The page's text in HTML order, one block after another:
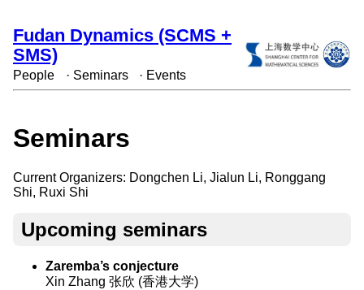
Fudan Dynamics (SCMS +
SMS)
People · Seminars · Events
Seminars
Current Organizers: Dongchen Li, Jialun Li, Ronggang
Shi, Ruxi Shi
Upcoming seminars
Zaremba’s conjecture
Xin Zhang 张欣 (香港大学)